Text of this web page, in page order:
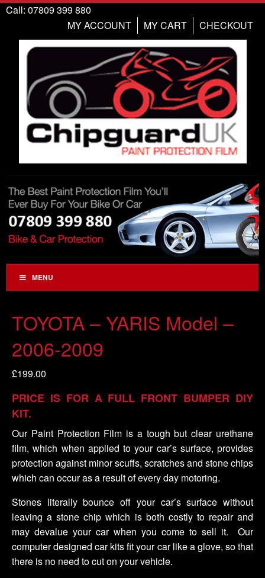
Call: 07809 399 880
CHECKOUT
MY CART
MY ACCOUNT
MENU
TOYOTA – YARIS Model –
2006-2009
£199.00
PRICE IS FOR A FULL FRONT BUMPER DIY
KIT.
Our Paint Protection Film is a tough but clear urethane
film, which when applied to your car’s surface, provides
protection against minor scuffs, scratches and stone chips
which can occur as a result of every day motoring.
Stones literally bounce off your car’s surface without
leaving a stone chip which is both costly to repair and
may devalue your car when you come to sell it. Our
computer designed car kits fit your car like a glove, so that
there is no need to cut on your vehicle.